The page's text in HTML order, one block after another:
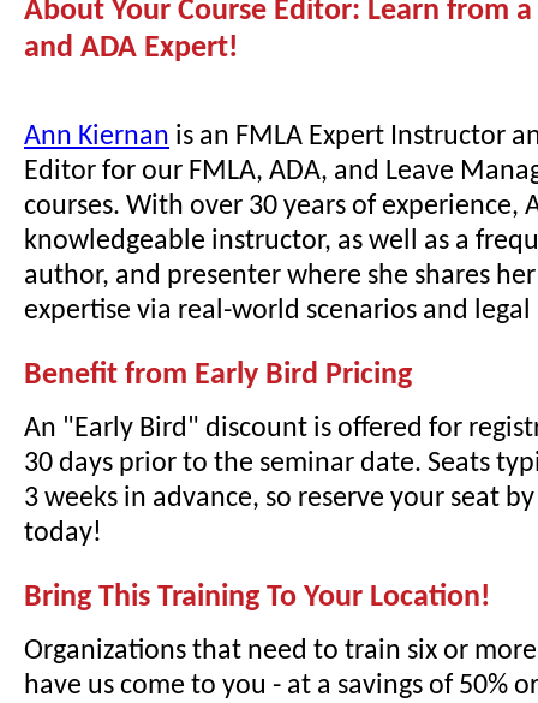
About Your Course Editor: Learn from a
and ADA Expert!
Ann Kiernan is an FMLA Expert Instructor
Editor for our FMLA, ADA, and Leave
courses. With over 30 years of experience,
knowledgeable instructor, as well as a
author, and presenter where she shares
expertise via real-world scenarios and
Benefit from Early Bird Pricing
An "Early Bird" discount is offered for
30 days prior to the seminar date. Seats
3 weeks in advance, so reserve your seat
today!
Bring This Training To Your Location!
Organizations that need to train six or
have us come to you - at a savings of 50%